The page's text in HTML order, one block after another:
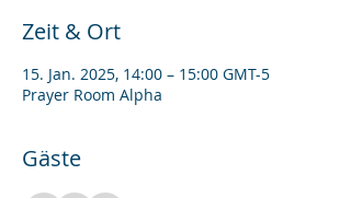
Zeit & Ort
15. Jan. 2025, 14:00 – 15:00 GMT-5
Prayer Room Alpha
Gäste